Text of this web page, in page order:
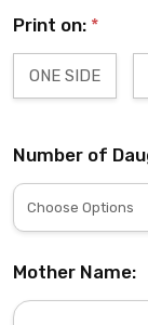
Print on: *
ONE SIDE
Number of
Mother Name: